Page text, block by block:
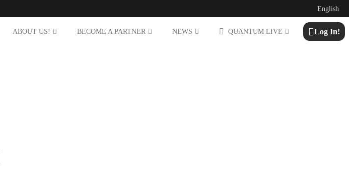
English
ABOUT US! BECOME A PARTNER NEWS QUANTUM LIVE Log In!